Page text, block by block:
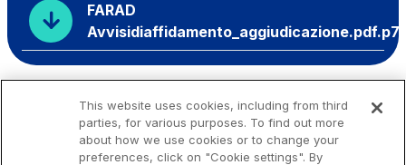
FARAD
This website uses cookies, including from third
parties, for various purposes. To find out more
about how we use cookies or to change your
preferences, click on "Cookie settings". By